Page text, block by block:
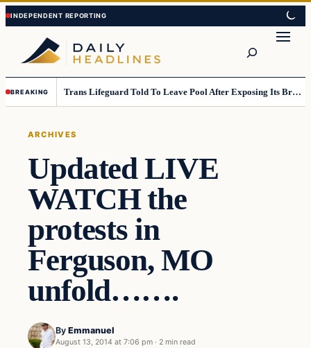
Skip
to
content
Skip
to
content
BREAKING Trans Lifeguard Told To Leave Pool After Exposing Its Breasts To Small Children….
ARCHIVES
Updated LIVE
WATCH the
protests in
Ferguson, MO
unfold…….
By Emmanuel
August 13, 2014 at 7:06 pm · 2 min read